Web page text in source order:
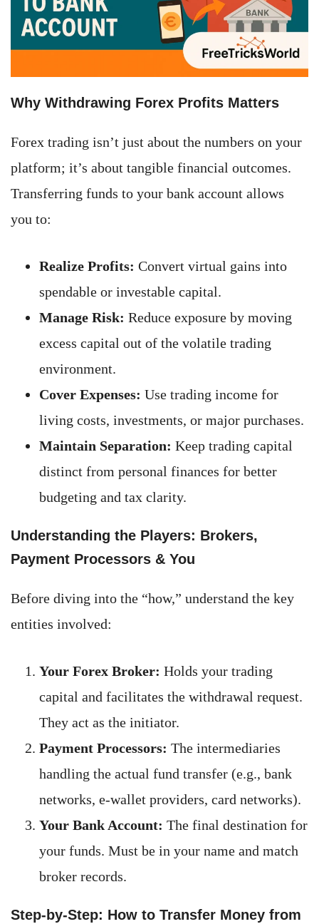
Why Withdrawing Forex Profits Matters
Forex trading isn’t just about the numbers on your
platform; it’s about tangible financial outcomes.
Transferring funds to your bank account allows
you to:
Realize Profits: Convert virtual gains into
spendable or investable capital.
Manage Risk: Reduce exposure by moving
excess capital out of the volatile trading
environment.
Cover Expenses: Use trading income for
living costs, investments, or major purchases.
Maintain Separation: Keep trading capital
distinct from personal finances for better
budgeting and tax clarity.
Understanding the Players: Brokers,
Payment Processors & You
Before diving into the “how,” understand the key
entities involved:
Your Forex Broker: Holds your trading
capital and facilitates the withdrawal request.
They act as the initiator.
Payment Processors: The intermediaries
handling the actual fund transfer (e.g., bank
networks, e-wallet providers, card networks).
Your Bank Account: The final destination for
your funds. Must be in your name and match
broker records.
Step-by-Step: How to Transfer Money from